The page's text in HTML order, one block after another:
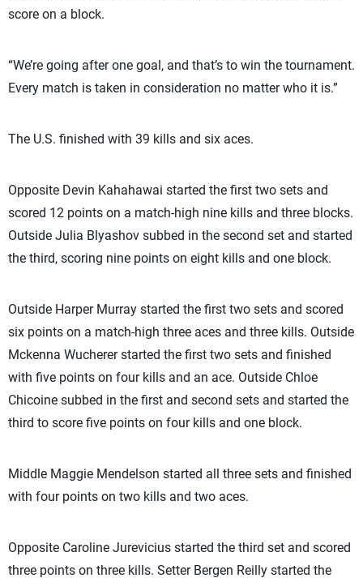
score on a block.
“We’re going after one goal, and that’s to win the tournament.
Every match is taken in consideration no matter who it is.”
The U.S. finished with 39 kills and six aces.
Opposite Devin Kahahawai started the first two sets and
scored 12 points on a match-high nine kills and three blocks.
Outside Julia Blyashov subbed in the second set and started
the third, scoring nine points on eight kills and one block.
Outside Harper Murray started the first two sets and scored
six points on a match-high three aces and three kills. Outside
Mckenna Wucherer started the first two sets and finished
with five points on four kills and an ace. Outside Chloe
Chicoine subbed in the first and second sets and started the
third to score five points on four kills and one block.
Middle Maggie Mendelson started all three sets and finished
with four points on two kills and two aces.
Opposite Caroline Jurevicius started the third set and scored
three points on three kills. Setter Bergen Reilly started the